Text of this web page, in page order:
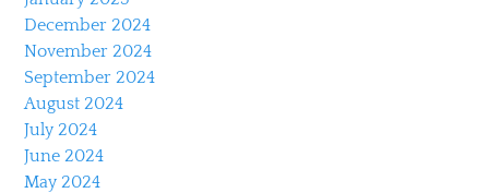
December 2024
November 2024
September 2024
August 2024
July 2024
June 2024
May 2024